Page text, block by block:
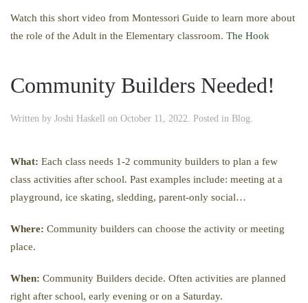
Watch this short video from Montessori Guide to learn more about
the role of the Adult in the Elementary classroom. The Hook
Community Builders Needed!
Written by Joshi Haskell on October 11, 2022. Posted in Blog.
What: Each class needs 1-2 community builders to plan a few
class activities after school. Past examples include: meeting at a
playground, ice skating, sledding, parent-only social…
Where: Community builders can choose the activity or meeting
place.
When: Community Builders decide. Often activities are planned
right after school, early evening or on a Saturday.